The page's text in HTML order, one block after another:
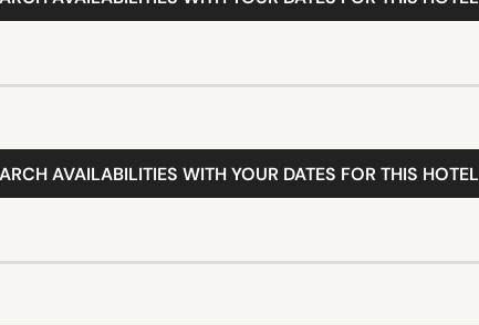
AVAILABILITIES WITH YOUR DATES FOR THIS HOTEL